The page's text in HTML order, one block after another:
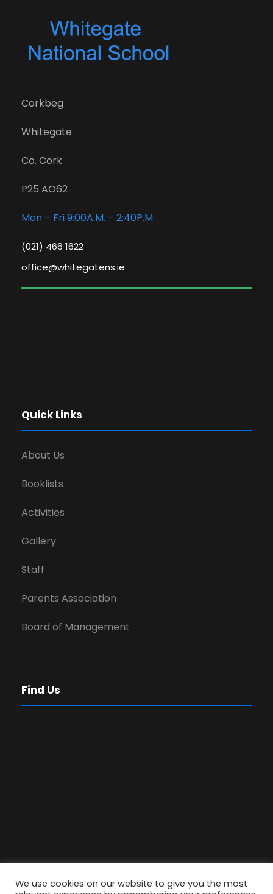
Corkbeg
Whitegate
Co. Cork
P25 AO62
Mon – Fri 9:00A.M. – 2:40P.M.
(021) 466 1622
office@whitegatens.ie
Quick Links
About Us
Booklists
Activities
Gallery
Staff
Parents Association
Board of Management
Find Us
We use cookies on our website to give you the most